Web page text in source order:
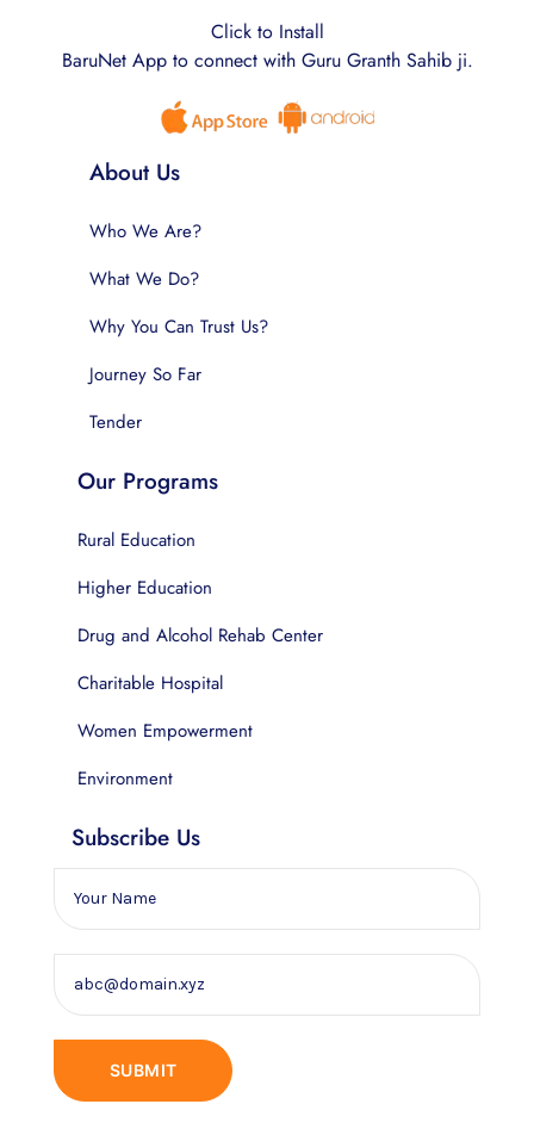
Click to Install
BaruNet App to connect with Guru Granth Sahib ji.
About Us
Who We Are?
What We Do?
Why You Can Trust Us?
Journey So Far
Tender
Our Programs
Rural Education
Higher Education
Drug and Alcohol Rehab Center
Charitable Hospital
Women Empowerment
Environment
Subscribe Us